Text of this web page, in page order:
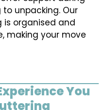
unpacking. Our
is organised and
making your move
You